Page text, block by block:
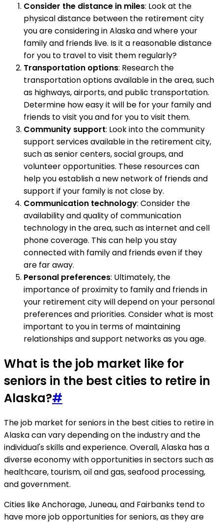
Consider the distance in miles: Look at the
physical distance between the retirement city
you are considering in Alaska and where your
family and friends live. Is it a reasonable distance
for you to travel to visit them regularly?
Transportation options: Research the
transportation options available in the area, such
as highways, airports, and public transportation.
Determine how easy it will be for your family and
friends to visit you and for you to visit them.
Community support: Look into the community
support services available in the retirement city,
such as senior centers, social groups, and
volunteer opportunities. These resources can
help you establish a new network of friends and
support if your family is not close by.
Communication technology: Consider the
availability and quality of communication
technology in the area, such as internet and cell
phone coverage. This can help you stay
connected with family and friends even if they
are far away.
Personal preferences: Ultimately, the
importance of proximity to family and friends in
your retirement city will depend on your personal
preferences and priorities. Consider what is most
important to you in terms of maintaining
relationships and support networks as you age.
What is the job market like for
seniors in the best cities to retire in
Alaska?#
The job market for seniors in the best cities to retire in
Alaska can vary depending on the industry and the
individual's skills and experience. Overall, Alaska has a
diverse economy with opportunities in sectors such as
healthcare, tourism, oil and gas, seafood processing,
and government.
Cities like Anchorage, Juneau, and Fairbanks tend to
have more job opportunities for seniors, as they are